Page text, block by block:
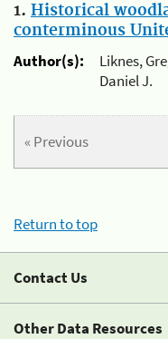
1. Historical
conterminous
Author(s):
Liknes,
Daniel J.
« Previous
Return to top
Contact Us
Other Data Resources